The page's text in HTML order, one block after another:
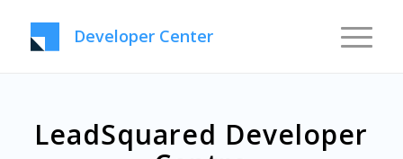
Developer Center
LeadSquared Developer